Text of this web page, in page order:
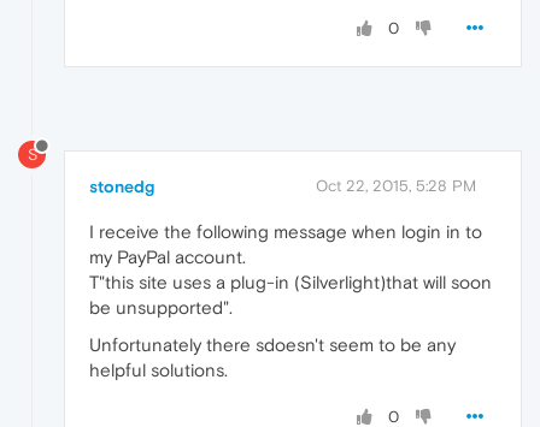
0
S
stonedg Oct 22, 2015, 5:28 PM
I receive the following message when login in to
my PayPal account.
T"this site uses a plug-in (Silverlight)that will soon
be unsupported".
Unfortunately there sdoesn't seem to be any
helpful solutions.
0